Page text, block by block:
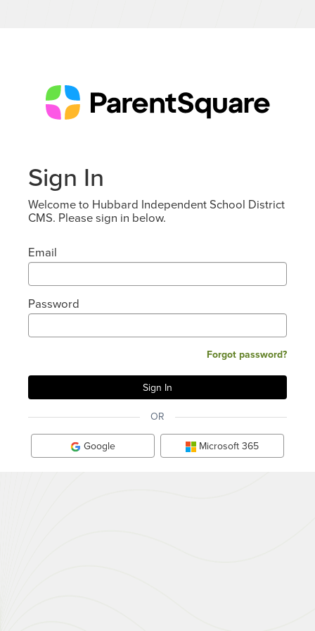
Sign In
Welcome to Hubbard Independent School District
CMS. Please sign in below.
Email
Password
Forgot password?
OR
Google Microsoft 365